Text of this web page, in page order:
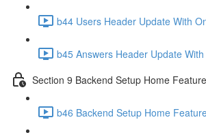
b44 Users Header Update With
b45 Answers Header Update
Section 9 Backend Setup Home
b46 Backend Setup Home